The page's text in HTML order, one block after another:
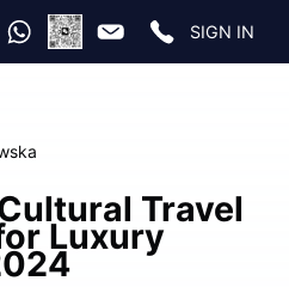
SIGN IN
Travel
Luxury